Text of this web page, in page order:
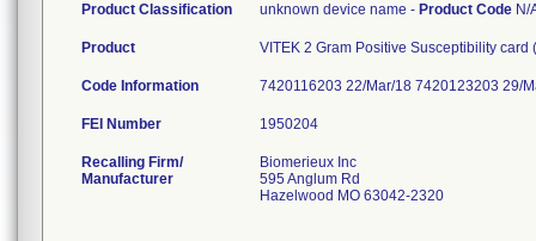
Product Classification unknown device name - Product Code N/
Product VITEK 2 Gram Positive Susceptibility
Code Information 7420116203 22/Mar/18 7420123203 29/
FEI Number
Recalling Firm/
Manufacturer
Biomerieux Inc
595 Anglum Rd
Hazelwood MO 63042-2320